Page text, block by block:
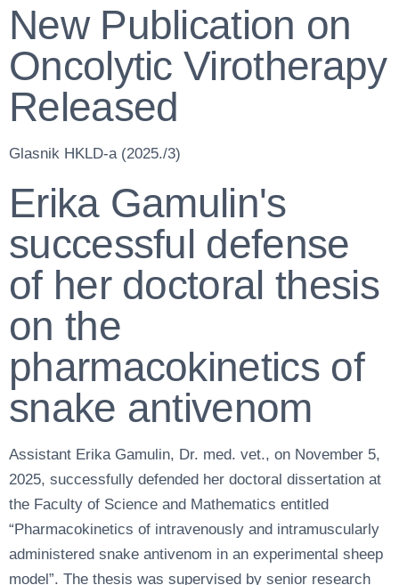
New Publication on
Oncolytic Virotherapy
Released
Glasnik HKLD-a (2025./3)
Erika Gamulin's
successful defense
of her doctoral thesis
on the
pharmacokinetics of
snake antivenom
Assistant Erika Gamulin, Dr. med. vet., on November 5,
2025, successfully defended her doctoral dissertation at
the Faculty of Science and Mathematics entitled
“Pharmacokinetics of intravenously and intramuscularly
administered snake antivenom in an experimental sheep
model”. The thesis was supervised by senior research